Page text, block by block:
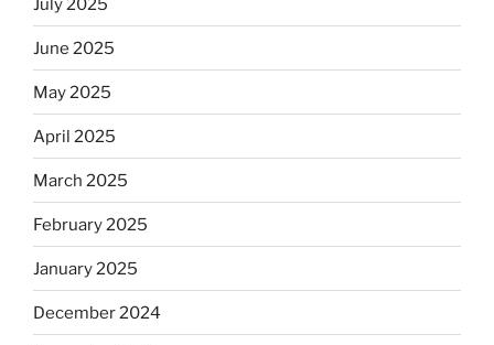
July 2025
June 2025
May 2025
April 2025
March 2025
February 2025
January 2025
December 2024